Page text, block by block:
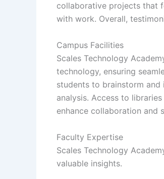
collaborative projects that
with work. Overall,
Campus Facilities
Scales Technology
technology, ensuring
students to brainstorm
analysis. Access to
enhance collaboration and
Faculty Expertise
Scales Technology
valuable insights.